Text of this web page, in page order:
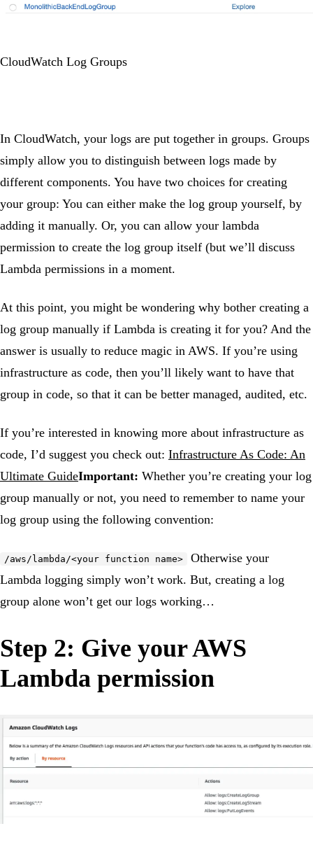
CloudWatch Log Groups
In CloudWatch, your logs are put together in groups. Groups
simply allow you to distinguish between logs made by
different components. You have two choices for creating
your group: You can either make the log group yourself, by
adding it manually. Or, you can allow your lambda
permission to create the log group itself (but we’ll discuss
Lambda permissions in a moment.
At this point, you might be wondering why bother creating a
log group manually if Lambda is creating it for you? And the
answer is usually to reduce magic in AWS. If you’re using
infrastructure as code, then you’ll likely want to have that
group in code, so that it can be better managed, audited, etc.
If you’re interested in knowing more about infrastructure as
code, I’d suggest you check out: Infrastructure As Code: An
Ultimate GuideImportant: Whether you’re creating your log
group manually or not, you need to remember to name your
log group using the following convention:
/aws/lambda/<your function name>
Otherwise your
Lambda logging simply won’t work. But, creating a log
group alone won’t get our logs working…
Step 2: Give your AWS
Lambda permission